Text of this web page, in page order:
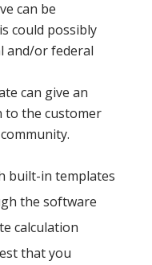
can be
could possibly
and/or federal
can give an
to the customer
built-in templates
the software
calculation
that you